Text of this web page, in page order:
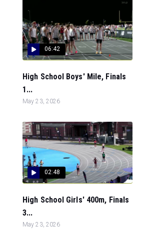
06:42
High School Boys' Mile, Finals
1...
May 23, 2026
02:48
High School Girls' 400m, Finals
3...
May 23, 2026